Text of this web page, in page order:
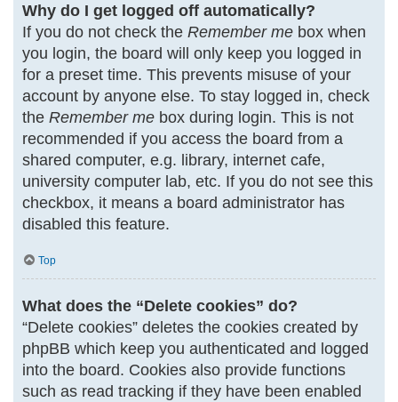
Why do I get logged off automatically?
If you do not check the Remember mebox when
you login, the board will only keep you logged in
for a preset time. This prevents misuse of your
account by anyone else. To stay logged in, check
the Remember mebox during login. This is not
recommended if you access the board from a
shared computer, e.g. library, internet cafe,
university computer lab, etc. If you do not see this
checkbox, it means a board administrator has
disabled this feature.
Top
What does the “Delete cookies” do?
“Delete cookies” deletes the cookies created by
phpBB which keep you authenticated and logged
into the board. Cookies also provide functions
such as read tracking if they have been enabled